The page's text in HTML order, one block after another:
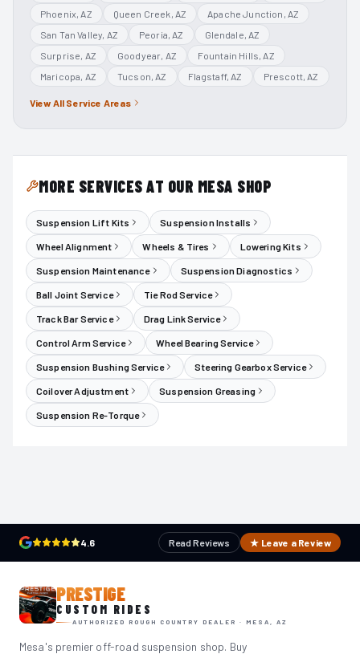
Phoenix, AZ Queen Creek, AZ Apache Junction , AZ
San Tan Valley, AZ Peoria, AZ Glendale, AZ
Surprise, AZ Goodyear, AZ Fountain Hills, AZ
Maricopa, AZ Tucson, AZ Flagstaff, AZ Prescott, AZ
View All Service Areas
MORE SERVICES AT OUR MESA SHOP
Suspension Lift Kits Suspension Installs
Wheel Alignment Wheels & Tires Lowering Kits
Suspension Maintenance Suspension Diagnostics
Ball Joint Service Tie Rod Service
Track Bar Service Drag Link Service
Control Arm Service Wheel Bearing Service
Suspension Bushing Service Steering Gearbox Service
Coilover Adjustment Suspension Greasing
Suspension Re-Torque
4.6 Read Reviews ★ Leave a Review
PRESTIGE
CUSTOM RIDES
AUTHORIZED ROUGH COUNTRY DEALER · MESA, AZ
Mesa's premier off-road suspension shop. Buy